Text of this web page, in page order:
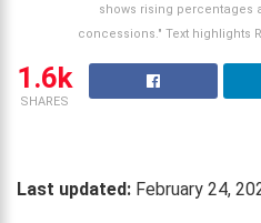
shows rising percentages
concessions." Text highlights
1.6k
SHARES
Last updated: February 24,